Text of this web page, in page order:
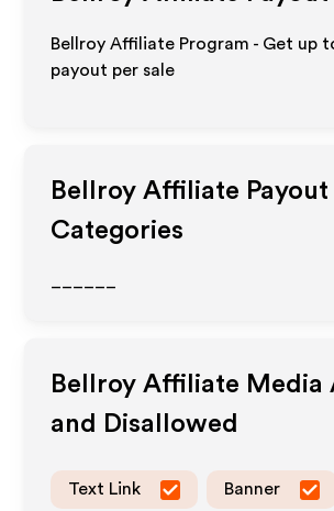
Bellroy Affiliate Program - Get up
payout per sale
Bellroy Affiliate Payout
Categories
Bellroy Affiliate Media
and Disallowed
Text Link Banner